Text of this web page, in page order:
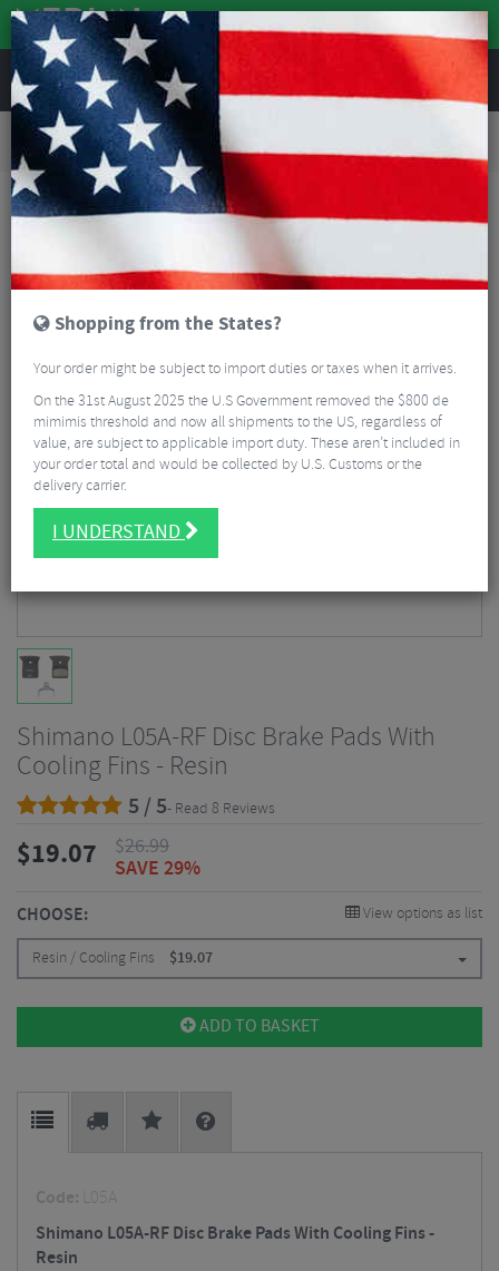
REVIEWS
Road & MTB Components Bicycle Braking
Road Bike Brake Pads
Shimano L05A-RF Disc Brake Pads With Cooling Fins - Resin
Shimano L05A-RF Disc Brake Pads With
Cooling Fins - Resin
5 / 5- Read 8 Reviews
$19.07 $26.99
SAVE 29%
CHOOSE: View options as list
Resin / Cooling Fins $19.07
ADD TO BASKET
Code: L05A
Shimano L05A-RF Disc Brake Pads With Cooling Fins -
Resin
Shopping from the States?
Your order might be subject to import duties or taxes when it arrives.
On the 31st August 2025 the U.S Government removed the $800 de
mimimis threshold and now all shipments to the US, regardless of
value, are subject to applicable import duty. These aren’t included in
your order total and would be collected by U.S. Customs or the
delivery carrier.
I UNDERSTAND